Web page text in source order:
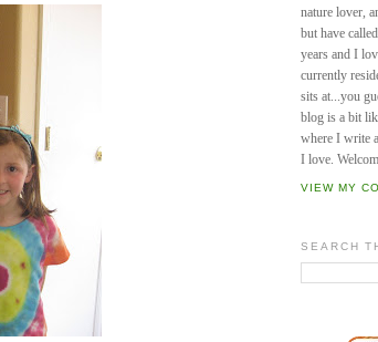
nature lover,
but have
years and I
currently
sits at...you
blog is a bit
where I write
I love.
VIEW MY
SEARCH